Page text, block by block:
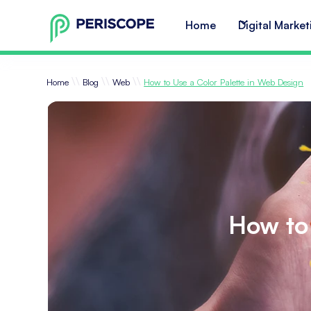
Home Digital
Home \\ Blog \\ Web \\ How to Use a Color Palette in Web Design
How